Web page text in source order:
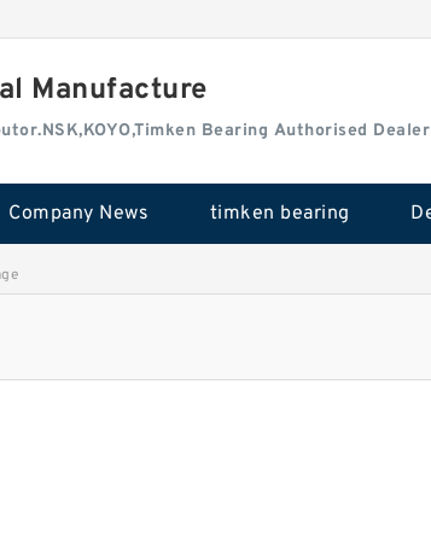
Manufacture
Bearing Authorised Dealer
Company News timken bearing